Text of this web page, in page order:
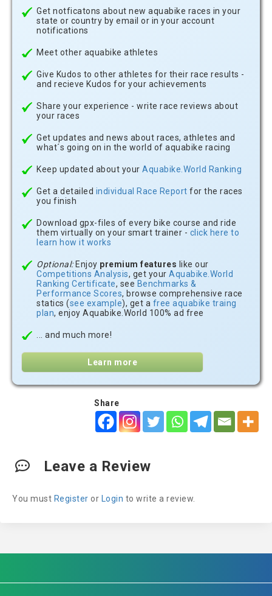
Get notficatons about new aquabike races in your
state or country by email or in your account
notifications
Meet other aquabike athletes
Give Kudos to other athletes for their race results -
and recieve Kudos for your achievements
Share your experience - write race reviews about
your races
Get updates and news about races, athletes and
what´s going on in the world of aquabike racing
Keep updated about your Aquabike.World Ranking
Get a detailed individual Race Report for the races
you finish
Download gpx-files of every bike course and ride
them virtually on your smart trainer - click here to
learn how it works
Optional:Enjoy premium features like our
Competitions Analysis, get your Aquabike.World
Ranking Certificate, see Benchmarks &
Performance Scores, browse comprehensive race
statics (see example), get a free aquabike traing
plan, enjoy Aquabike.World 100% ad free
... and much more!
Learn more
Share
Leave a Review
You must Register or Login to write a review.